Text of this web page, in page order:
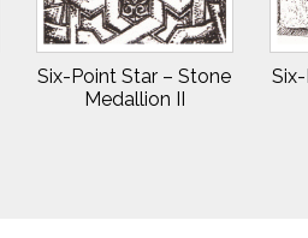
Six-Point Star – Stone
Medallion II